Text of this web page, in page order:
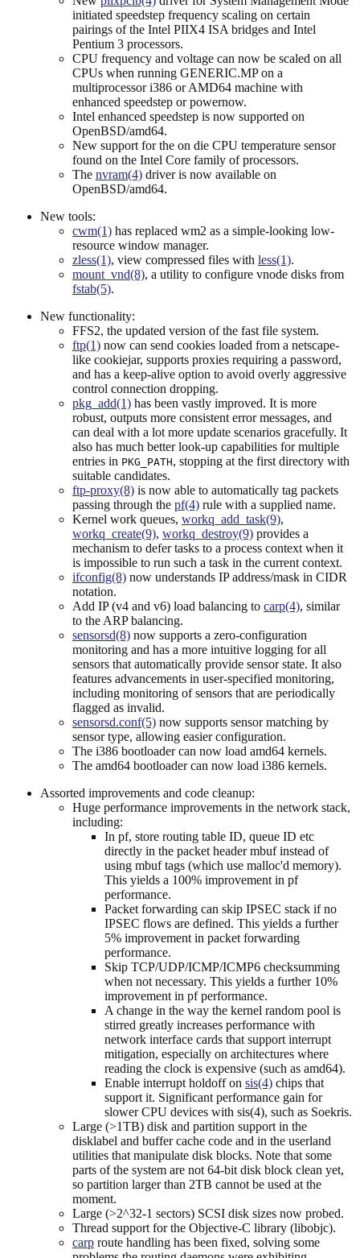
initiated speedstep frequency scaling on certain
pairings of the Intel PIIX4 ISA bridges and Intel
Pentium 3 processors.
CPU frequency and voltage can now be scaled on all
CPUs when running GENERIC.MP on a
multiprocessor i386 or AMD64 machine with
enhanced speedstep or powernow.
Intel enhanced speedstep is now supported on
OpenBSD/amd64.
New support for the on die CPU temperature sensor
found on the Intel Core family of processors.
The nvram(4) driver is now available on
OpenBSD/amd64.
New tools:
cwm(1) has replaced wm2 as a simple-looking low-
resource window manager.
zless(1), view compressed files with less(1).
mount_vnd(8), a utility to configure vnode disks from
fstab(5).
New functionality:
FFS2, the updated version of the fast file system.
ftp(1) now can send cookies loaded from a netscape-
like cookiejar, supports proxies requiring a password,
and has a keep-alive option to avoid overly aggressive
control connection dropping.
pkg_add(1) has been vastly improved. It is more
robust, outputs more consistent error messages, and
can deal with a lot more update scenarios gracefully. It
also has much better look-up capabilities for multiple
entries in PKG_PATH, stopping at the first directory with
suitable candidates.
ftp-proxy(8) is now able to automatically tag packets
passing through the pf(4) rule with a supplied name.
Kernel work queues, workq_add_task(9),
workq_create(9), workq_destroy(9) provides a
mechanism to defer tasks to a process context when it
is impossible to run such a task in the current context.
ifconfig(8) now understands IP address/mask in CIDR
notation.
Add IP (v4 and v6) load balancing to carp(4), similar
to the ARP balancing.
sensorsd(8) now supports a zero-configuration
monitoring and has a more intuitive logging for all
sensors that automatically provide sensor state. It also
features advancements in user-specified monitoring,
including monitoring of sensors that are periodically
flagged as invalid.
sensorsd.conf(5) now supports sensor matching by
sensor type, allowing easier configuration.
The i386 bootloader can now load amd64 kernels.
The amd64 bootloader can now load i386 kernels.
Assorted improvements and code cleanup:
Huge performance improvements in the network stack,
including:
In pf, store routing table ID, queue ID etc
directly in the packet header mbuf instead of
using mbuf tags (which use malloc'd memory).
This yields a 100% improvement in pf
performance.
Packet forwarding can skip IPSEC stack if no
IPSEC flows are defined. This yields a further
5% improvement in packet forwarding
performance.
Skip TCP/UDP/ICMP/ICMP6 checksumming
when not necessary. This yields a further 10%
improvement in pf performance.
A change in the way the kernel random pool is
stirred greatly increases performance with
network interface cards that support interrupt
mitigation, especially on architectures where
reading the clock is expensive (such as amd64).
Enable interrupt holdoff on sis(4) chips that
support it. Significant performance gain for
slower CPU devices with sis(4), such as Soekris.
Large (>1TB) disk and partition support in the
disklabel and buffer cache code and in the userland
utilities that manipulate disk blocks. Note that some
parts of the system are not 64-bit disk block clean yet,
so partition larger than 2TB cannot be used at the
moment.
Large (>2^32-1 sectors) SCSI disk sizes now probed.
Thread support for the Objective-C library (libobjc).
carp route handling has been fixed, solving some